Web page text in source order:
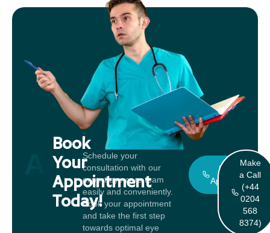
Appointment
Book
Your
Appointment
Today!
Schedule your
consultation with our
expert eye care team
easily and conveniently.
Book your appointment
and take the first step
towards optimal eye
Book An
Appointment
Make
a Call
(+44
0204
568
8374)